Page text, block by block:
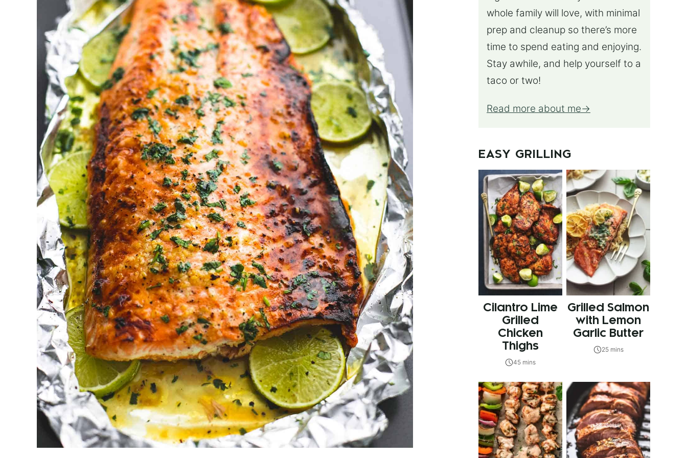
whole family will love, with minimal
prep and cleanup so there’s more
time to spend eating and enjoying.
Stay awhile, and help yourself to a
taco or two!
Read more about me
EASY GRILLING
Cilantro Lime
Grilled
Chicken
Thighs
45 mins
Grilled Salmon
with Lemon
Garlic Butter
25 mins